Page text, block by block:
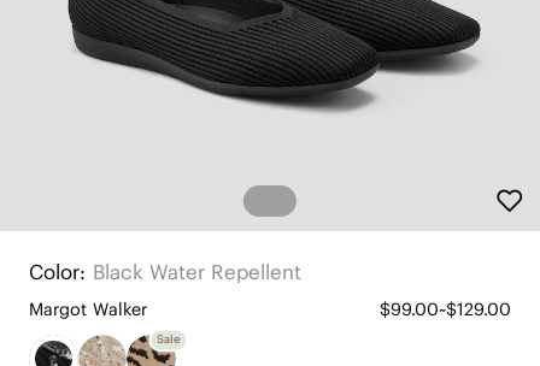
Color: Black Water Repellent
Margot Walker $99.00~$129.00
Sale